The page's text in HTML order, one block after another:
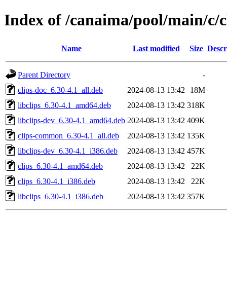
Index of /canaima/pool/main/c/
Name Last modified Size
Parent Directory
-
clips-doc_6.30-4.1_all.deb
2024-08-13 13:42
18M
libclips_6.30-4.1_amd64.deb
2024-08-13 13:42 318K
libclips-dev_6.30-4.1_amd64.deb 2024-08-13 13:42 409K
clips-common_6.30-4.1_all.deb
2024-08-13 13:42 135K
libclips-dev_6.30-4.1_i386.deb
2024-08-13 13:42 457K
clips_6.30-4.1_amd64.deb
2024-08-13 13:42
22K
clips_6.30-4.1_i386.deb
2024-08-13 13:42
22K
libclips_6.30-4.1_i386.deb
2024-08-13 13:42 357K